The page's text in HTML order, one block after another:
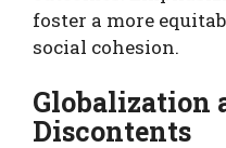
foster a more
social cohesion.
Globalization
Discontents